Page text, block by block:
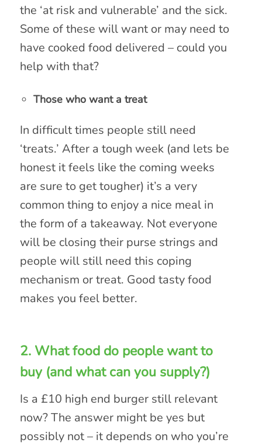
the ‘at risk and vulnerable’ and the sick.
Some of these will want or may need to
have cooked food delivered – could you
help with that?
Those who want a treat
In difficult times people still need
‘treats.’ After a tough week (and lets be
honest it feels like the coming weeks
are sure to get tougher) it’s a very
common thing to enjoy a nice meal in
the form of a takeaway. Not everyone
will be closing their purse strings and
people will still need this coping
mechanism or treat. Good tasty food
makes you feel better.
2. What food do people want to
buy (and what can you supply?)
Is a £10 high end burger still relevant
now? The answer might be yes but
possibly not – it depends on who you’re